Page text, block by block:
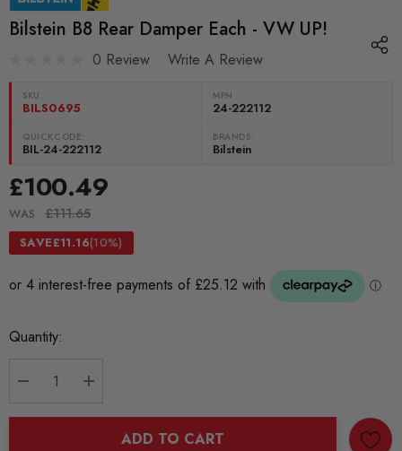
Bilstein B8 Rear Damper Each - VW UP!
0 Review Write A Review
SKU:
BILS0695
MPN
24-222112
QUICKCODE:
BIL-24-222112
BRANDS:
Bilstein
£100.49
WAS £111.65
SAVE£11.16(10%)
Current
Quantity:
ADD TO CART